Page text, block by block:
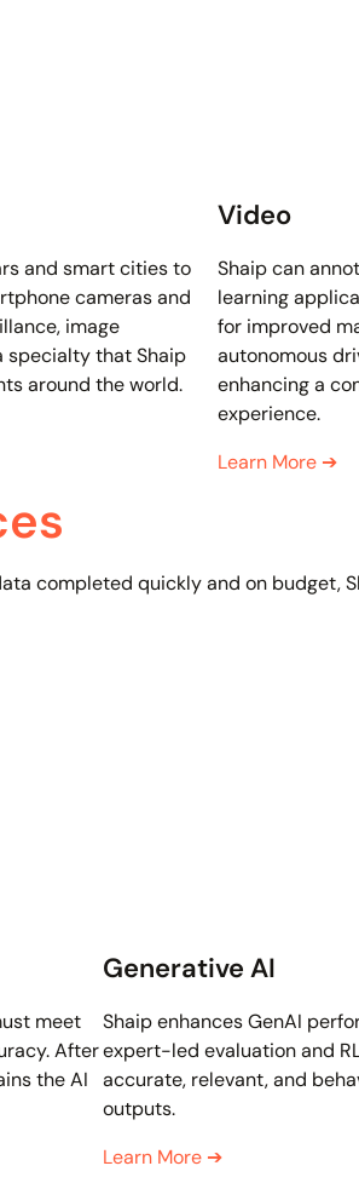
and smart cities to
cameras and
image
specialty that Shaip
around the world.
Video
Shaip can
learning
for improved
autonomous
enhancing a
experience.
Learn More ➔
completed quickly and on budget,
meet
After
the AI
Generative AI
Shaip enhances GenAI
expert-led evaluation and
accurate, relevant, and
outputs.
Learn More ➔